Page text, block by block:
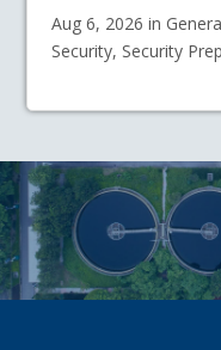
Aug 6, 2026 in
Security, Security